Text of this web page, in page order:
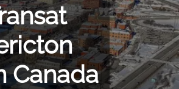
Canada